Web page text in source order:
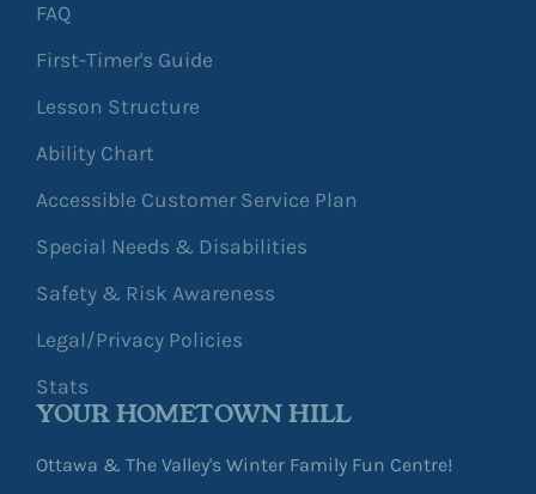
FAQ
First-Timer's Guide
Lesson Structure
Ability Chart
Accessible Customer Service Plan
Special Needs & Disabilities
Safety & Risk Awareness
Legal/Privacy Policies
Stats
YOUR HOMETOWN HILL
Ottawa & The Valley's Winter Family Fun Centre!